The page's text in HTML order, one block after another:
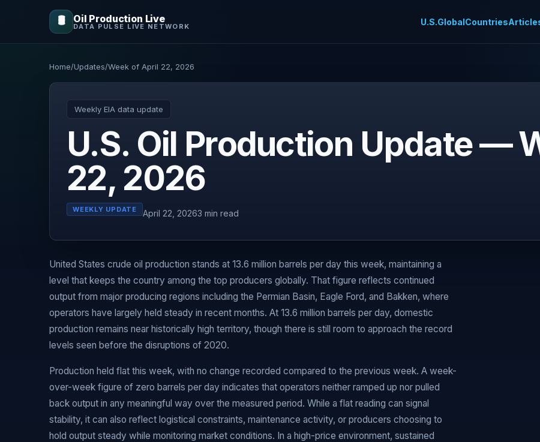
🛢️ Oil Production Live
DATA PULSE LIVE NETWORK U.S.GlobalCountries
Home/Updates/Week of April 22, 2026
Weekly EIA data update
U.S. Oil Production Update —
22, 2026
WEEKLY UPDATE April 22, 20263 min read
United States crude oil production stands at 13.6 million barrels per day this week, maintaining a
level that keeps the country among the top producers globally. That figure reflects continued
output from major producing regions including the Permian Basin, Eagle Ford, and Bakken, where
operators have largely held steady in recent months. At 13.6 million barrels per day, domestic
production remains near historically high territory, though there is still room to approach the record
levels seen before the disruptions of 2020.
Production held flat this week, with no change recorded compared to the previous week. A week-
over-week figure of zero barrels per day indicates that operators neither ramped up nor pulled
back output in any meaningful way over the measured period. While a flat reading can signal
stability, it can also reflect logistical constraints, maintenance activity, or producers choosing to
hold output steady while monitoring market conditions. In a high-price environment, sustained